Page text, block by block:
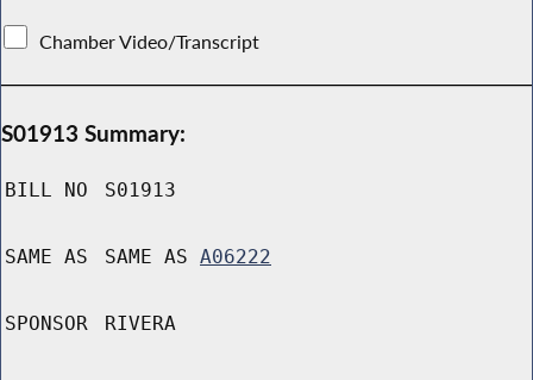
Chamber Video/Transcript
S01913 Summary:
BILL NO S01913
SAME AS SAME AS A06222
SPONSOR RIVERA